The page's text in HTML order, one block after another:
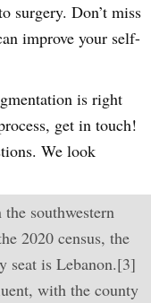
surgery. Don’t miss
improve your self-
is right
get in touch!
We look
southwestern
2020 census, the
seat is Lebanon.[3]
with the county